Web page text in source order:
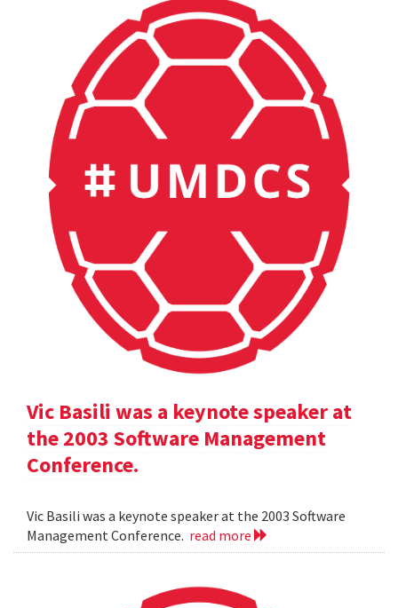
Vic Basili was a keynote speaker at
the 2003 Software Management
Conference.
Vic Basili was a keynote speaker at the 2003 Software
Management Conference. read more